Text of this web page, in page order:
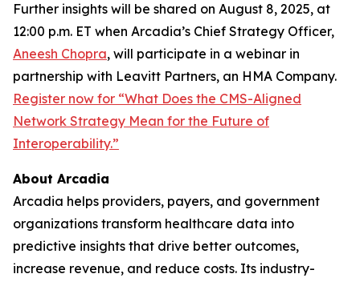
Further insights will be shared on August 8, 2025, at
12:00 p.m. ET when Arcadia’s Chief Strategy Officer,
Aneesh Chopra, will participate in a webinar in
partnership with Leavitt Partners, an HMA Company.
Register now for “What Does the CMS-Aligned
Network Strategy Mean for the Future of
Interoperability.”
About Arcadia
Arcadia helps providers, payers, and government
organizations transform healthcare data into
predictive insights that drive better outcomes,
increase revenue, and reduce costs. Its industry-